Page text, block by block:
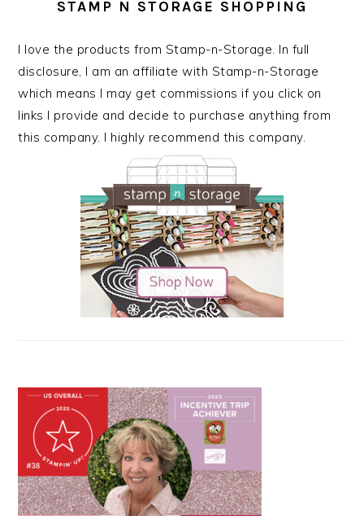
STAMP N STORAGE SHOPPING
I love the products from Stamp-n-Storage. In full
disclosure, I am an affiliate with Stamp-n-Storage
which means I may get commissions if you click on
links I provide and decide to purchase anything from
this company. I highly recommend this company.